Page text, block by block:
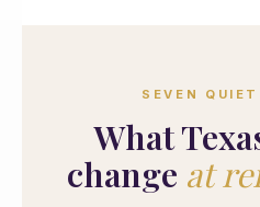
SEVEN
What
change at